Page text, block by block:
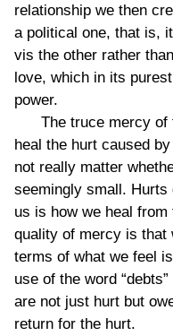
relationship we then
a political one, that is,
vis the other rather
love, which in its
power.
The truce mercy of
heal the hurt caused
not really matter
seemingly small. Hurts
us is how we heal
quality of mercy is that
terms of what we feel
use of the word
are not just hurt but
return for the hurt.